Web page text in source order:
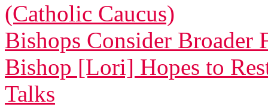
(Catholic Caucus)
Bishops Consider
Bishop [Lori] Hopes to
Talks